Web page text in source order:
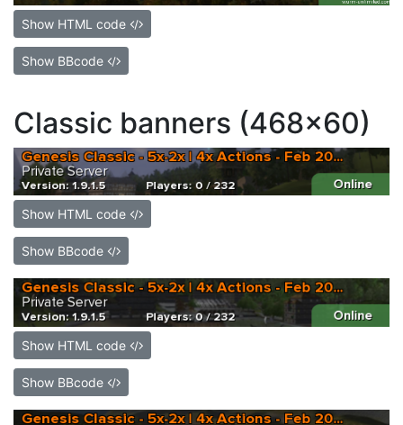
Show HTML code
Show BBcode
Classic banners (468x60)
Show HTML code
Show BBcode
Show HTML code
Show BBcode